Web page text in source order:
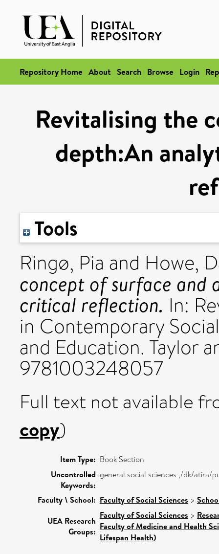
Repository Home About Search Browse Login
Revitalising the
depth:An
Tools
Ringø, Pia and Howe,
concept of surface
critical reflection. In:
in Contemporary
and Education. Taylor
9781003248057
Full text not available
copy)
Item Type: Book Section
Uncontrolled
Keywords:
general social sciences ,/dk/
Faculty \ School: Faculty of Social Sciences >
UEA Research
Groups:
Faculty of Social Sciences >
Faculty of Medicine and Health
Lifespan Health)